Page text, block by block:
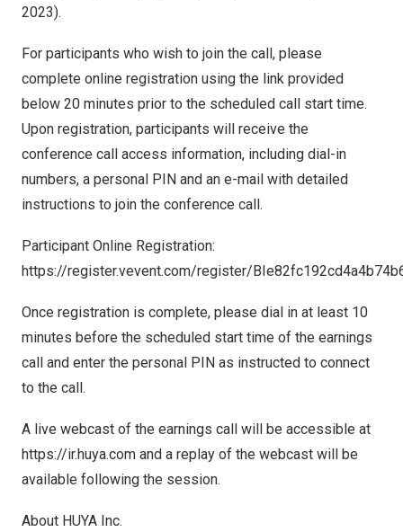
2023).
For participants who wish to join the call, please
complete online registration using the link provided
below 20 minutes prior to the scheduled call start time.
Upon registration, participants will receive the
conference call access information, including dial-in
numbers, a personal PIN and an e-mail with detailed
instructions to join the conference call.
Participant Online Registration:
https://register.vevent.com/register/
Once registration is complete, please dial in at least 10
minutes before the scheduled start time of the earnings
call and enter the personal PIN as instructed to connect
to the call.
A live webcast of the earnings call will be accessible at
https://ir.huya.com and a replay of the webcast will be
available following the session.
About HUYA Inc.